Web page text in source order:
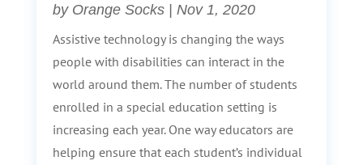
by Orange Socks| Nov 1, 2020
Assistive technology is changing the ways
people with disabilities can interact in the
world around them. The number of students
enrolled in a special education setting is
increasing each year. One way educators are
helping ensure that each student’s individual